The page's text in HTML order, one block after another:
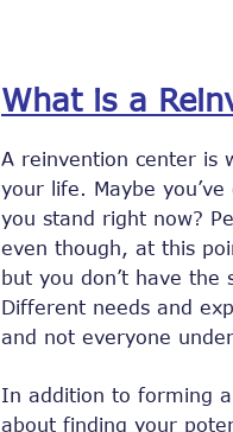
What is a
A reinvention center is
your life. Maybe
you stand right now?
even though, at this
but you don’t have
Different needs and
and not everyone
In addition to forming
about finding your